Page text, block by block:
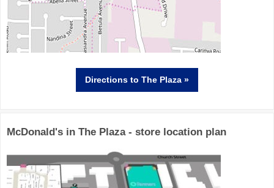
Directions to The Plaza »
McDonald's in The Plaza - store location plan